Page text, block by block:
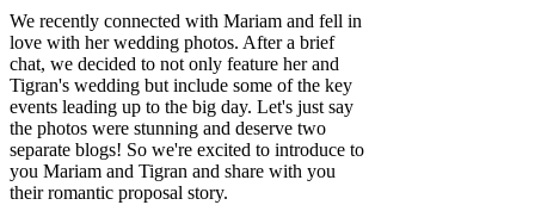
We recently connected with Mariam and fell in
love with her wedding photos. After a brief
chat, we decided to not only feature her and
Tigran's wedding but include some of the key
events leading up to the big day. Let's just say
the photos were stunning and deserve two
separate blogs! So we're excited to introduce to
you Mariam and Tigran and share with you
their romantic proposal story.